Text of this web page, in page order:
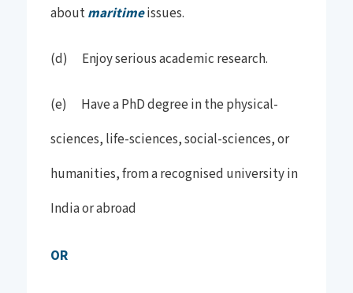
aboutmaritimeissues.
(d) Enjoy serious academic research.
(e) Have a PhD degree in the physical-
sciences, life-sciences, social-sciences, or
humanities, from a recognised university in
India or abroad
OR